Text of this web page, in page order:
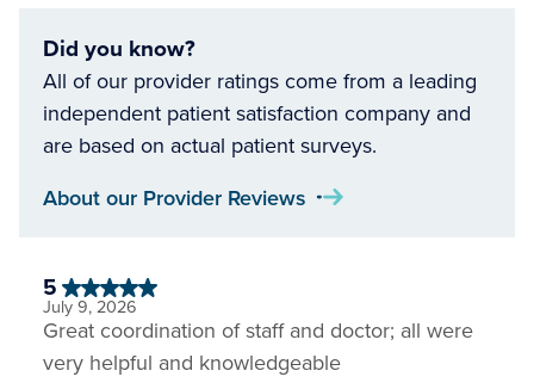
Did you know?
All of our provider ratings come from a leading
independent patient satisfaction company and
are based on actual patient surveys.
About our Provider Reviews
5
July 9, 2026
Great coordination of staff and doctor; all were
very helpful and knowledgeable